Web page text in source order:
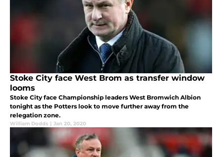
Stoke City face West Brom as transfer window
looms
Stoke City face Championship leaders West Bromwich Albion
tonight as the Potters look to move further away from the
relegation zone.
William Dodds | Jan 20, 2020